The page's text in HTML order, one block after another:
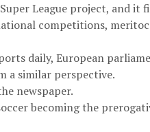
League project, and
competitions,
daily, European
a similar perspective.
newspaper.
becoming the